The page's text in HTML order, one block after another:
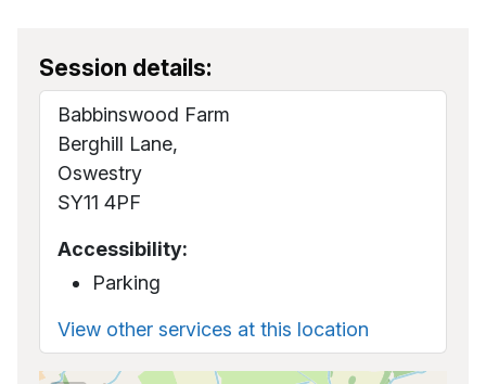
Session details:
Babbinswood Farm
Berghill Lane,
Oswestry
SY11 4PF
Accessibility:
Parking
View other services at this location